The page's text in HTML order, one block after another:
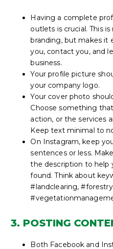
Having a complete
outlets is crucial. This
branding, but makes it
you, contact you, and
business.
Your profile picture
your company logo.
Your cover photo
Choose something
action, or the services
Keep text minimal to
On Instagram, keep
sentences or less.
the description to help
found. Think about
#landclearing,
3. POSTING
Both Facebook and